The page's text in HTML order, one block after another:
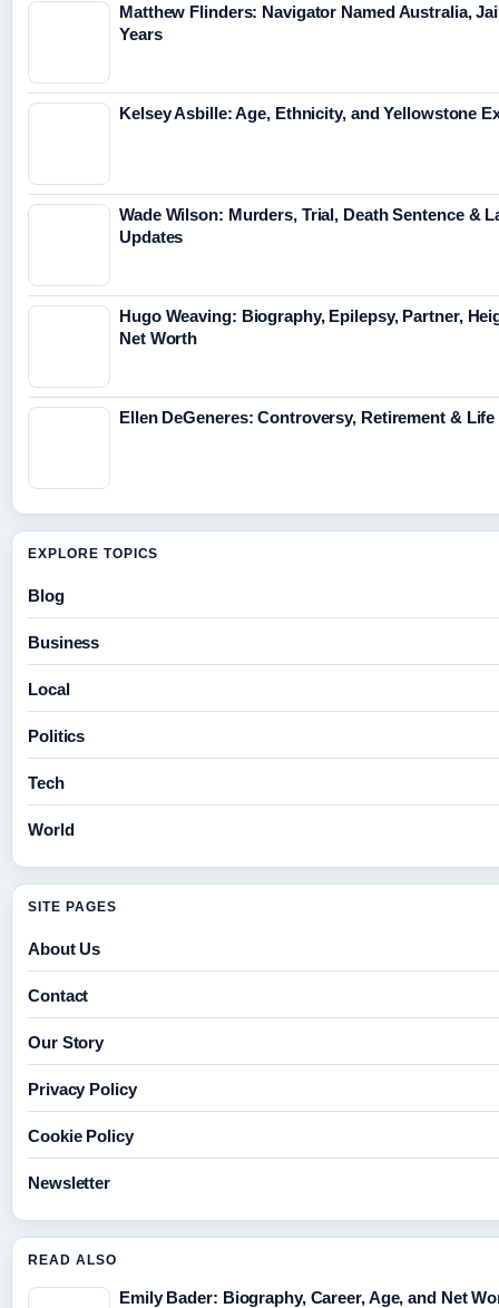
Matthew Flinders: Navigator Named Australia,
Years
Kelsey Asbille: Age, Ethnicity, and Yellowstone
Wade Wilson: Murders, Trial, Death Sentence &
Updates
Hugo Weaving: Biography, Epilepsy, Partner,
Net Worth
Ellen DeGeneres: Controversy, Retirement &
EXPLORE TOPICS
Blog
Business
Local
Politics
Tech
World
SITE PAGES
About Us
Contact
Our Story
Privacy Policy
Cookie Policy
Newsletter
READ ALSO
Emily Bader: Biography, Career, Age, and Net